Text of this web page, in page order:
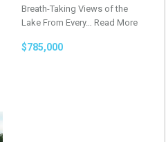
Breath-Taking Views of the
Lake From Every… Read More
$785,000